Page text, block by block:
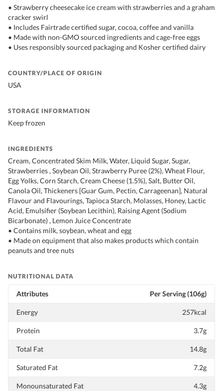
• Strawberry cheesecake ice cream with strawberries and a graham
cracker swirl
• Includes Fairtrade certified sugar, cocoa, coffee and vanilla
• Made with non-GMO sourced ingredients and cage-free eggs
• Uses responsibly sourced packaging and Kosher certified dairy
COUNTRY/PLACE OF ORIGIN
USA
STORAGE INFORMATION
Keep frozen
INGREDIENTS
Cream, Concentrated Skim Milk, Water, Liquid Sugar, Sugar,
Strawberries , Soybean Oil, Strawberry Puree (2%), Wheat Flour,
Egg Yolks, Corn Starch, Cream Cheese (1.5%), Salt, Butter Oil,
Canola Oil, Thickeners [Guar Gum, Pectin, Carrageenan], Natural
Flavour and Flavourings, Tapioca Starch, Molasses, Honey, Lactic
Acid, Emulsifier (Soybean Lecithin), Raising Agent (Sodium
Bicarbonate) , Lemon Juice Concentrate
• Contains milk, soybean, wheat and egg
• Made on equipment that also makes products which contain
peanuts and tree nuts
NUTRITIONAL DATA
Attributes Per Serving (106g)
Energy 257kcal
Protein 3.7g
Total Fat 14.8g
Saturated Fat 7.2g
Monounsaturated Fat 4.3g